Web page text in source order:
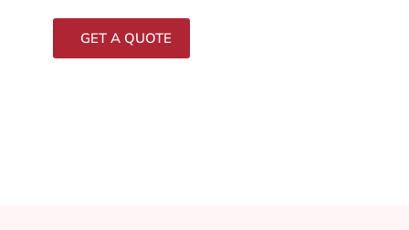
GET A QUOTE